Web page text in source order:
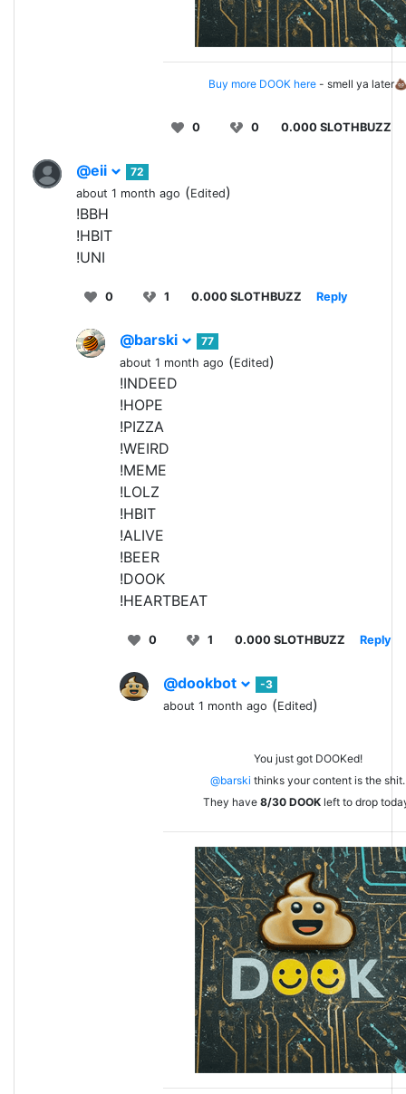
Buy more DOOK here- smell ya
0 0 0.000 SLOTHBUZZ
@eii
72
about 1 month ago (Edited)
!BBH
!HBIT
!UNI
0 1 0.000 SLOTHBUZZ Reply
@barski
77
about 1 month ago (Edited)
!INDEED
!HOPE
!PIZZA
!WEIRD
!MEME
!LOLZ
!HBIT
!ALIVE
!BEER
!DOOK
!HEARTBEAT
0 1 0.000 SLOTHBUZZ Reply
@dookbot
-3
about 1 month ago (Edited)
You just got DOOKed!
@barski thinks your content is the shit.
They have 8/30 DOOK left to drop